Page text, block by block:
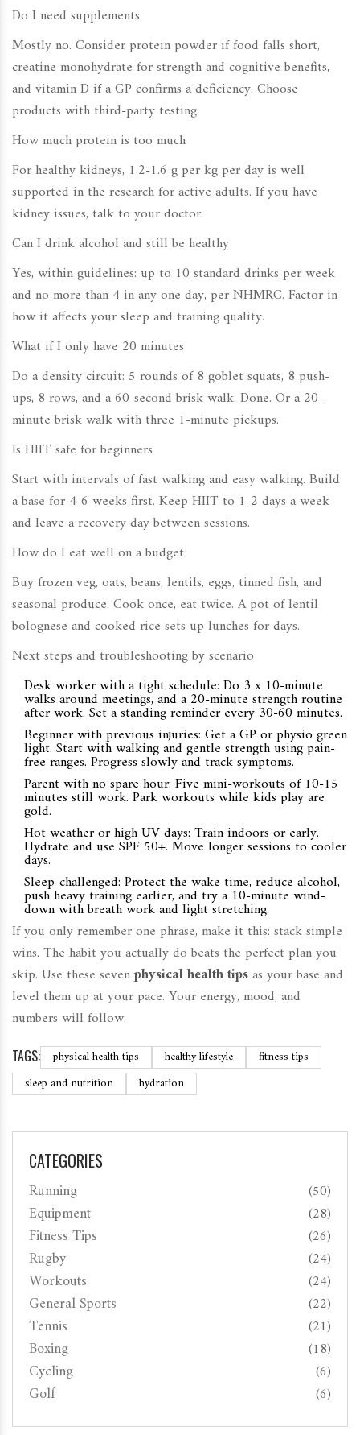
Do I need supplements
Mostly no. Consider protein powder if food falls short,
creatine monohydrate for strength and cognitive benefits,
and vitamin D if a GP confirms a deficiency. Choose
products with third-party testing.
How much protein is too much
For healthy kidneys, 1.2-1.6 g per kg per day is well
supported in the research for active adults. If you have
kidney issues, talk to your doctor.
Can I drink alcohol and still be healthy
Yes, within guidelines: up to 10 standard drinks per week
and no more than 4 in any one day, per NHMRC. Factor in
how it affects your sleep and training quality.
What if I only have 20 minutes
Do a density circuit: 5 rounds of 8 goblet squats, 8 push-
ups, 8 rows, and a 60-second brisk walk. Done. Or a 20-
minute brisk walk with three 1-minute pickups.
Is HIIT safe for beginners
Start with intervals of fast walking and easy walking. Build
a base for 4-6 weeks first. Keep HIIT to 1-2 days a week
and leave a recovery day between sessions.
How do I eat well on a budget
Buy frozen veg, oats, beans, lentils, eggs, tinned fish, and
seasonal produce. Cook once, eat twice. A pot of lentil
bolognese and cooked rice sets up lunches for days.
Next steps and troubleshooting by scenario
Desk worker with a tight schedule: Do 3 x 10-minute
walks around meetings, and a 20-minute strength routine
after work. Set a standing reminder every 30-60 minutes.
Beginner with previous injuries: Get a GP or physio green
light. Start with walking and gentle strength using pain-
free ranges. Progress slowly and track symptoms.
Parent with no spare hour: Five mini-workouts of 10-15
minutes still work. Park workouts while kids play are
gold.
Hot weather or high UV days: Train indoors or early.
Hydrate and use SPF 50+. Move longer sessions to cooler
days.
Sleep-challenged: Protect the wake time, reduce alcohol,
push heavy training earlier, and try a 10-minute wind-
down with breath work and light stretching.
If you only remember one phrase, make it this: stack simple
wins. The habit you actually do beats the perfect plan you
skip. Use these sevenphysical health tipsas your base and
level them up at your pace. Your energy, mood, and
numbers will follow.
TAGS: physical health tips healthy lifestyle
fitness tips
sleep and nutrition
hydration
CATEGORIES
Running (50)
Equipment (28)
Fitness Tips (26)
Rugby (24)
Workouts (24)
General Sports (22)
Tennis (21)
Boxing (18)
Cycling (6)
Golf (6)